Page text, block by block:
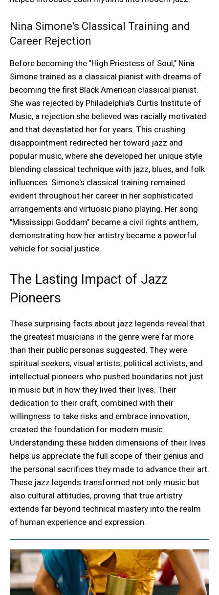
Nina Simone's Classical Training and
Career Rejection
Before becoming the "High Priestess of Soul," Nina
Simone trained as a classical pianist with dreams of
becoming the first Black American classical pianist.
She was rejected by Philadelphia's Curtis Institute of
Music, a rejection she believed was racially motivated
and that devastated her for years. This crushing
disappointment redirected her toward jazz and
popular music, where she developed her unique style
blending classical technique with jazz, blues, and folk
influences. Simone's classical training remained
evident throughout her career in her sophisticated
arrangements and virtuosic piano playing. Her song
"Mississippi Goddam" became a civil rights anthem,
demonstrating how her artistry became a powerful
vehicle for social justice.
The Lasting Impact of Jazz
Pioneers
These surprising facts about jazz legends reveal that
the greatest musicians in the genre were far more
than their public personas suggested. They were
spiritual seekers, visual artists, political activists, and
intellectual pioneers who pushed boundaries not just
in music but in how they lived their lives. Their
dedication to their craft, combined with their
willingness to take risks and embrace innovation,
created the foundation for modern music.
Understanding these hidden dimensions of their lives
helps us appreciate the full scope of their genius and
the personal sacrifices they made to advance their art.
These jazz legends transformed not only music but
also cultural attitudes, proving that true artistry
extends far beyond technical mastery into the realm
of human experience and expression.